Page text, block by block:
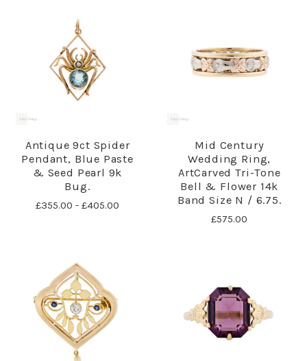
Antique 9ct Spider
Pendant, Blue Paste
& Seed Pearl 9k
Bug.
£355.00 - £405.00
Mid Century
Wedding Ring,
ArtCarved Tri-Tone
Bell & Flower 14k
Band Size N / 6.75.
£575.00